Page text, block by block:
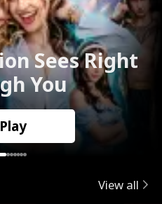
Sees Right
You
Play
View all